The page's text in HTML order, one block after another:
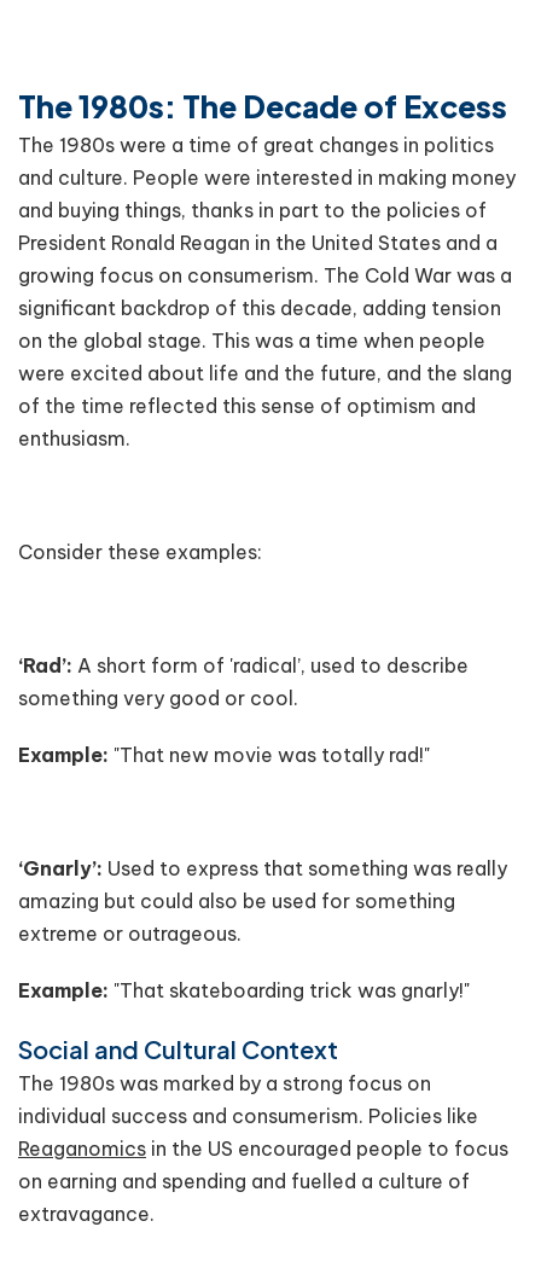
The 1980s: The Decade of Excess
The 1980s were a time of great changes in politics
and culture. People were interested in making money
and buying things, thanks in part to the policies of
President Ronald Reagan in the United States and a
growing focus on consumerism. The Cold War was a
significant backdrop of this decade, adding tension
on the global stage. This was a time when people
were excited about life and the future, and the slang
of the time reflected this sense of optimism and
enthusiasm.
Consider these examples:
‘Rad’: A short form of 'radical’, used to describe
something very good or cool.
Example: "That new movie was totally rad!"
‘Gnarly’: Used to express that something was really
amazing but could also be used for something
extreme or outrageous.
Example: "That skateboarding trick was gnarly!"
Social and Cultural Context
The 1980s was marked by a strong focus on
individual success and consumerism. Policies like
Reaganomics in the US encouraged people to focus
on earning and spending and fuelled a culture of
extravagance.